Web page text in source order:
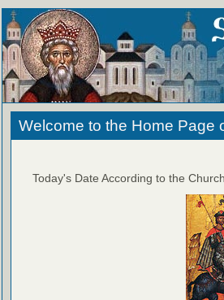
Welcome to the Home Page
Today's Date According to the